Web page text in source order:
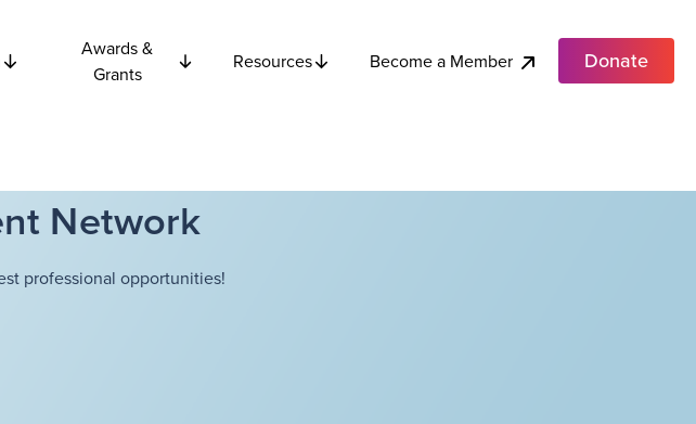
Awards &
Grants
Resources Become a Member Donate
Network
professional opportunities!